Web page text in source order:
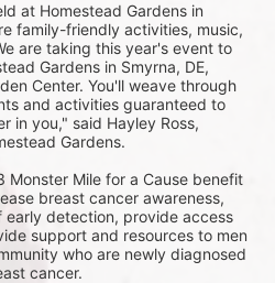
at Homestead Gardens in
family-friendly activities, music,
are taking this year's event to
Gardens in Smyrna, DE,
Center. You'll weave through
and activities guaranteed to
in you," said Hayley Ross,
Gardens.
Monster Mile for a Cause benefit
breast cancer awareness,
detection, provide access
support and resources to men
who are newly diagnosed
cancer.